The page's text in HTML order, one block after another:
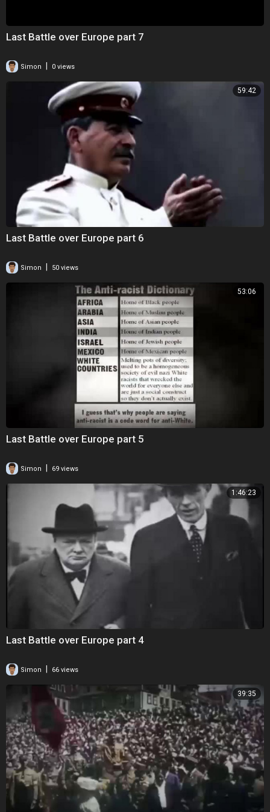
Last Battle over Europe part 7
Simon 0 views
59:42
Last Battle over Europe part 6
Simon 50 views
53:06
Last Battle over Europe part 5
Simon 69 views
1:46:23
Last Battle over Europe part 4
Simon | 66 views
39:35